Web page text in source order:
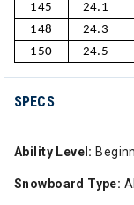
145
24.1
148
24.3
150
24.5
SPECS
Ability Level:
Snowboard Type: